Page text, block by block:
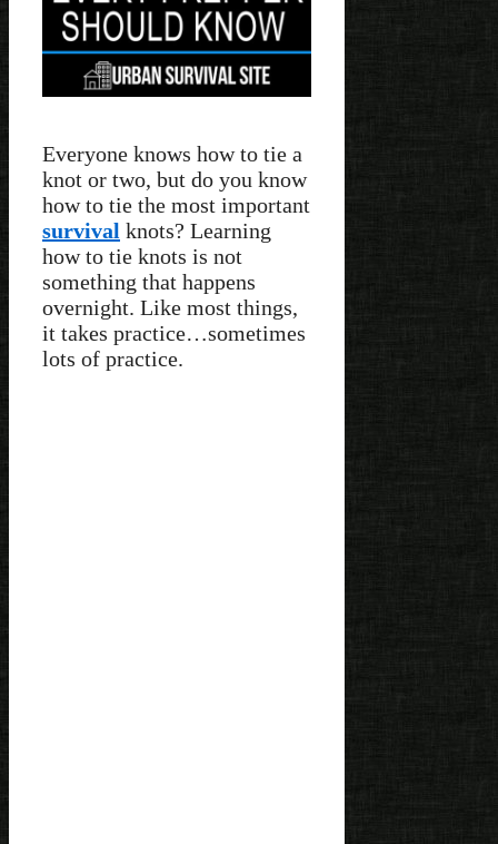
Everyone knows how to tie a
knot or two, but do you know
how to tie the most important
survival knots? Learning
how to tie knots is not
something that happens
overnight. Like most things,
it takes practice…sometimes
lots of practice.